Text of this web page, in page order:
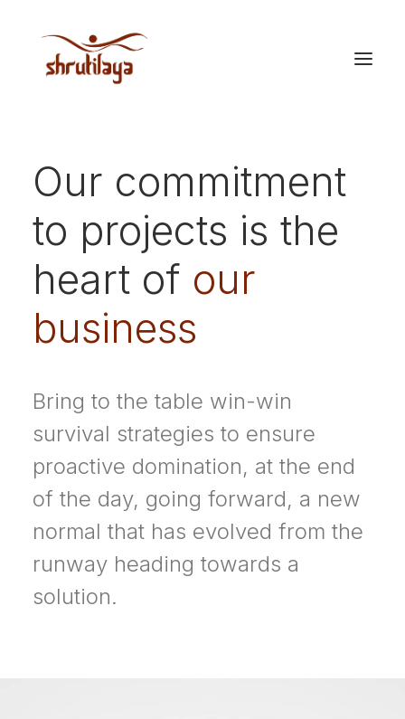
Our commitment
to projects is the
heart of our
business
Bring to the table win-win
survival strategies to ensure
proactive domination, at the end
of the day, going forward, a new
normal that has evolved from the
runway heading towards a
solution.